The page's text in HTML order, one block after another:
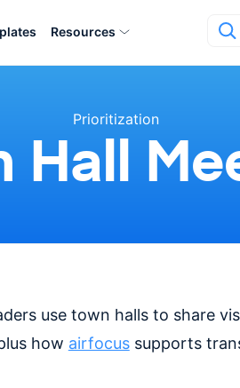
Resources
Prioritization
Hall
use town halls to share
how airfocussupports